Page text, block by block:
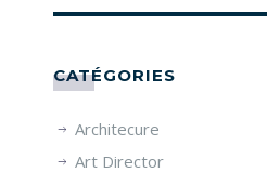
CATÉGORIES
Architecure
Art Director